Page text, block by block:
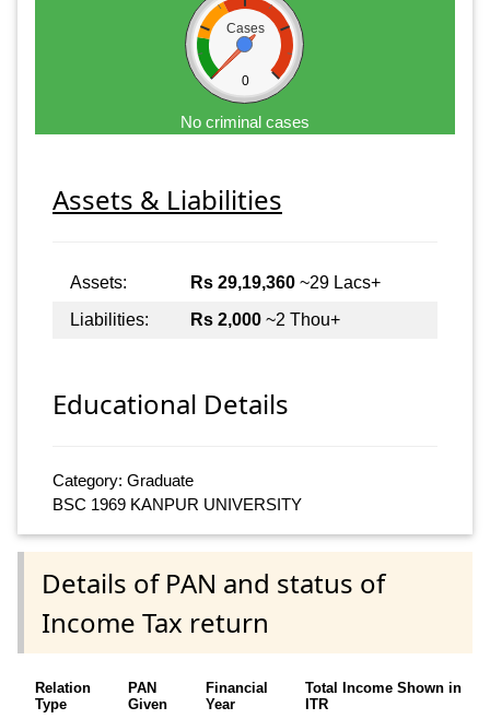
Cases
0
No criminal cases
Assets & Liabilities
Assets: Rs 29,19,360 ~29 Lacs+
Liabilities:
Rs 2,000 ~2 Thou+
Educational Details
Category: Graduate
BSC 1969 KANPUR UNIVERSITY
Details of PAN and status of
Income Tax return
Relation
Type
PAN
Given
Financial
Year
Total Income Shown in
ITR